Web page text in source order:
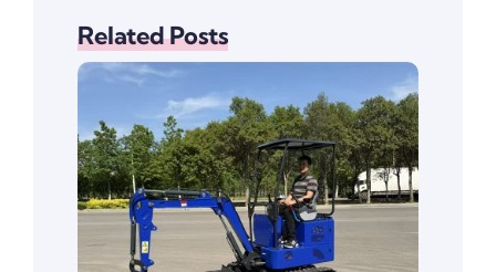
Related Posts